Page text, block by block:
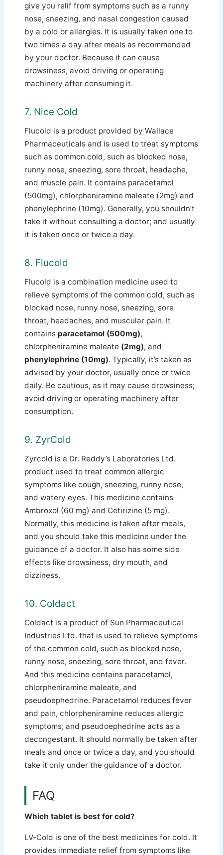
give you relif from symptoms such as a runny
nose, sneezing, and nasal congestion caused
by a cold or allergies. It is usually taken one to
two times a day after meals as recommended
by your doctor. Because it can cause
drowsiness, avoid driving or operating
machinery after consuming it.
7. Nice Cold
Flucold is a product provided by Wallace
Pharmaceuticals and is used to treat symptoms
such as common cold, such as blocked nose,
runny nose, sneezing, sore throat, headache,
and muscle pain. It contains paracetamol
(500mg), chlorpheniramine maleate (2mg) and
phenylephrine (10mg). Generally, you shouldn’t
take it without consulting a doctor; and usually
it is taken once or twice a day.
8. Flucold
Flucold is a combination medicine used to
relieve symptoms of the common cold, such as
blocked nose, runny nose, sneezing, sore
throat, headaches, and muscular pain. It
contains paracetamol (500mg),
chlorpheniramine maleate (2mg), and
phenylephrine (10mg). Typically, it’s taken as
advised by your doctor, usually once or twice
daily. Be cautious, as it may cause drowsiness;
avoid driving or operating machinery after
consumption.
9. ZyrCold
Zyrcold is a Dr. Reddy’s Laboratories Ltd.
product used to treat common allergic
symptoms like cough, sneezing, runny nose,
and watery eyes. This medicine contains
Ambroxol (60 mg) and Cetirizine (5 mg).
Normally, this medicine is taken after meals,
and you should take this medicine under the
guidance of a doctor. It also has some side
effects like drowsiness, dry mouth, and
dizziness.
10. Coldact
Coldact is a product of Sun Pharmaceutical
Industries Ltd. that is used to relieve symptoms
of the common cold, such as blocked nose,
runny nose, sneezing, sore throat, and fever.
And this medicine contains paracetamol,
chlorpheniramine maleate, and
pseudoephedrine. Paracetamol reduces fever
and pain, chlorpheniramine reduces allergic
symptoms, and pseudoephedrine acts as a
decongestant. It should normally be taken after
meals and once or twice a day, and you should
take it only under the guidance of a doctor.
FAQ
Which tablet is best for cold?
LV-Cold is one of the best medicines for cold. It
provides immediate relief from symptoms like